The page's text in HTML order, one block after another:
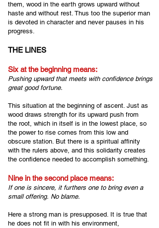
them, wood in the earth grows upward without
haste and without rest. Thus too the superior man
is devoted in character and never pauses in his
progress.
THE LINES
Six at the beginning means:
Pushing upward that meets with confidence brings
great good fortune.
This situation at the beginning of ascent. Just as
wood draws strength for its upward push from
the root, which in itself is in the lowest place, so
the power to rise comes from this low and
obscure station. But there is a spiritual affinity
with the rulers above, and this solidarity creates
the confidence needed to accomplish something.
Nine in the second place means:
If one is sincere, it furthers one to bring even a
small offering. No blame.
Here a strong man is presupposed. It is true that
he does not fit in with his environment,